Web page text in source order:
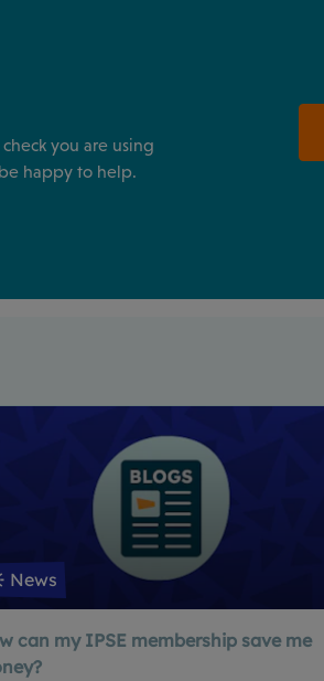
you are using
happy to help.
News
can my IPSE membership save me